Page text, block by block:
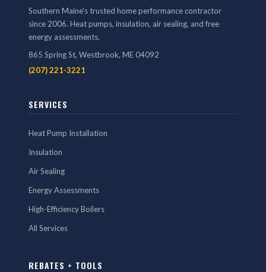
Southern Maine's trusted home performance contractor
since 2006. Heat pumps, insulation, air sealing, and free
energy assessments.
865 Spring St, Westbrook, ME 04092
(207) 221-3221
SERVICES
Heat Pump Installation
Insulation
Air Sealing
Energy Assessments
High-Efficiency Boilers
All Services
REBATES + TOOLS